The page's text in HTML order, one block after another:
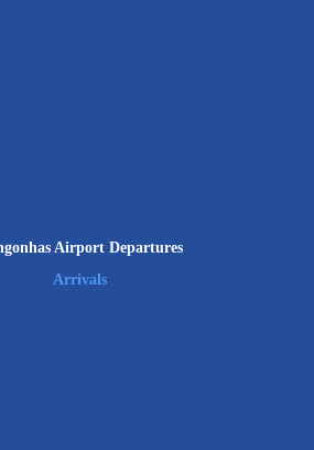
Airport Departures
Arrivals